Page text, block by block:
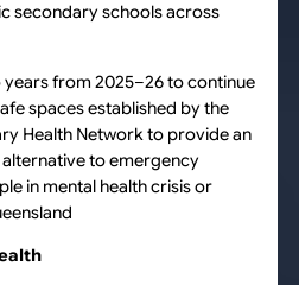
secondary schools across
from 2025–26 to continue
spaces established by the
Health Network to provide an
to emergency
in mental health crisis or